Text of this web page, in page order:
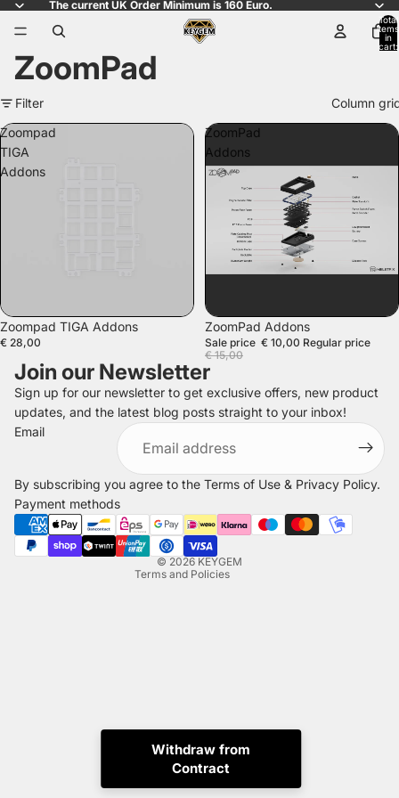
The current UK Order Minimum is 160 Euro.
Total
items
in
cart:
ZoomPad
Filter
Column
Zoompad
TIGA
Addons
Zoompad TIGA Addons
€ 28,00
ZoomPad
Addons
SALE
ZoomPad Addons
Sale price € 10,00 Regular price
€ 15,00
Join our Newsletter
Sign up for our newsletter to get exclusive offers, new product
updates, and the latest blog posts straight to your inbox!
Email
By subscribing you agree to the Terms of Use & Privacy Policy.
Payment methods
© 2026KEYGEM
Terms and Policies
Refund policy
Privacy policy
Terms of service
Shipping policy
Legal notice
Contact information
InstagramTiktokXWhatsapp
Withdraw from
Contract